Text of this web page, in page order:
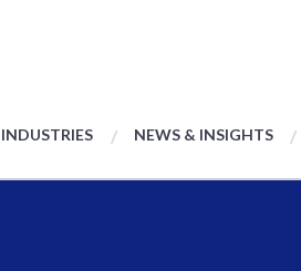
INDUSTRIES NEWS & INSIGHTS